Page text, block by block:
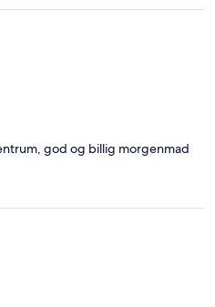
god og billig morgenmad